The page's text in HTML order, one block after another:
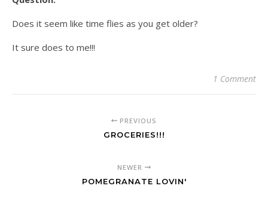
Does it seem like time flies as you get older?
It sure does to me!!!
1 Comment
PREVIOUS
GROCERIES!!!
NEWER
POMEGRANATE LOVIN'